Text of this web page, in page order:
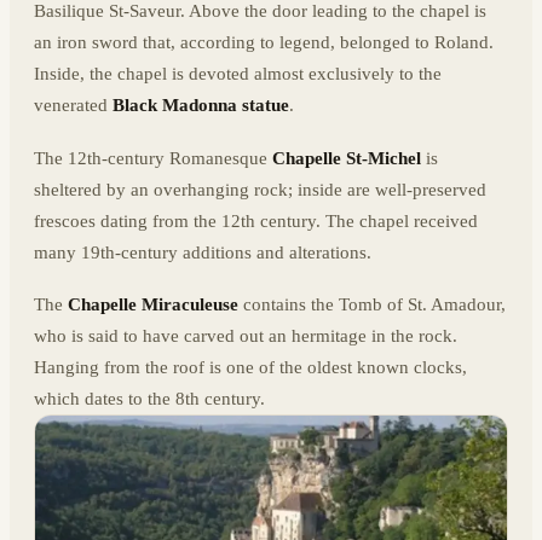
Basilique St-Saveur. Above the door leading to the chapel is
an iron sword that, according to legend, belonged to Roland.
Inside, the chapel is devoted almost exclusively to the
venerated Black Madonna statue.
The 12th-century Romanesque Chapelle St-Michel is
sheltered by an overhanging rock; inside are well-preserved
frescoes dating from the 12th century. The chapel received
many 19th-century additions and alterations.
The Chapelle Miraculeuse contains the Tomb of St. Amadour,
who is said to have carved out an hermitage in the rock.
Hanging from the roof is one of the oldest known clocks,
which dates to the 8th century.